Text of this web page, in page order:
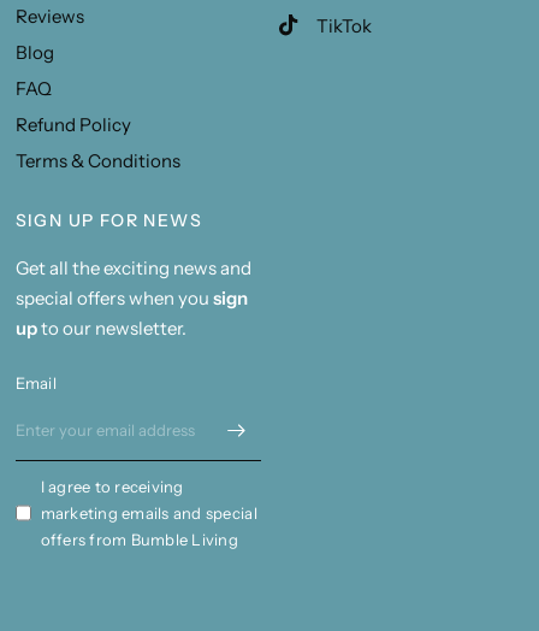
Reviews
Blog
FAQ
Refund Policy
Terms & Conditions
TikTok
SIGN UP FOR NEWS
Get all the exciting news and
special offers when you sign
upto our newsletter.
Email
I agree to receiving
marketing emails and special
offers from Bumble Living